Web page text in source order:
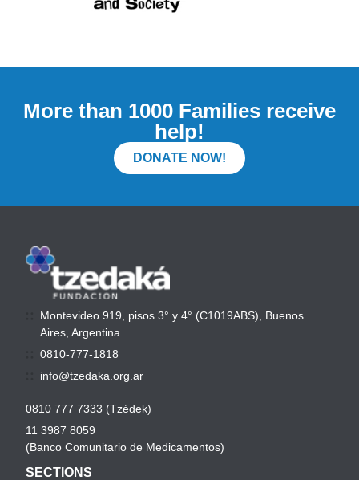
More than 1000 Families receive
help!
DONATE NOW!
Montevideo 919, pisos 3° y 4° (C1019ABS), Buenos
Aires, Argentina
0810-777-1818
info@tzedaka.org.ar
0810 777 7333 (Tzédek)
11 3987 8059
(Banco Comunitario de Medicamentos)
SECTIONS